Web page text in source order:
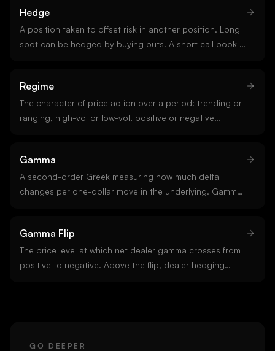
Hedge
A position taken to offset risk in another position. Long
spot can be hedged by buying puts. A short call book is
reason gamma exposure matters.
Regime
The character of price action over a period: trending or
ranging, high-vol or low-vol, positive or negative
works in one regime often fails in another.
Gamma
A second-order Greek measuring how much delta
changes per one-dollar move in the underlying. Gamma
are short gamma. Gamma is the input to gamma
exposure.
Gamma Flip
The price level at which net dealer gamma crosses from
positive to negative. Above the flip, dealer hedging
GO DEEPER